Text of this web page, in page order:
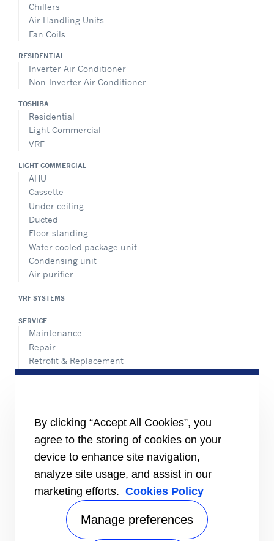
Chillers
Air Handling Units
Fan Coils
RESIDENTIAL
Inverter Air Conditioner
Non-Inverter Air Conditioner
TOSHIBA
Residential
Light Commercial
VRF
LIGHT COMMERCIAL
AHU
Cassette
Under ceiling
Ducted
Floor standing
Water cooled package unit
Condensing unit
Air purifier
VRF SYSTEMS
SERVICE
Maintenance
Repair
Retrofit & Replacement
AdvanTEC Solutions
Send an Inquiry
Carrier Branches and Regional Office
Find a dealer
SUPPORT
Register Warrantyopen_in_new
Register service online booking
Check service statusopen_in_new
Aircon clinic
By clicking “Accept All Cookies”, you
agree to the storing of cookies on your
device to enhance site navigation,
analyze site usage, and assist in our
marketing efforts. Cookies Policy
Manage preferences